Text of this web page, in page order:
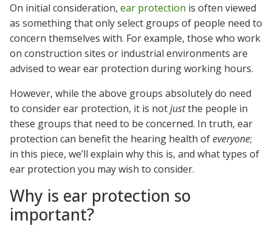
On initial consideration, ear protection is often viewed
as something that only select groups of people need to
concern themselves with. For example, those who work
on construction sites or industrial environments are
advised to wear ear protection during working hours.
However, while the above groups absolutely do need
to consider ear protection, it is notjustthe people in
these groups that need to be concerned. In truth, ear
protection can benefit the hearing health ofeveryone;
in this piece, we’ll explain why this is, and what types of
ear protection you may wish to consider.
Why is ear protection so
important?